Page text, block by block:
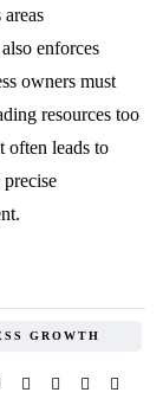
enforces
owners must
resources too
often leads to
GROWTH